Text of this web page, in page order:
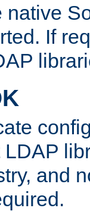
native
If
and